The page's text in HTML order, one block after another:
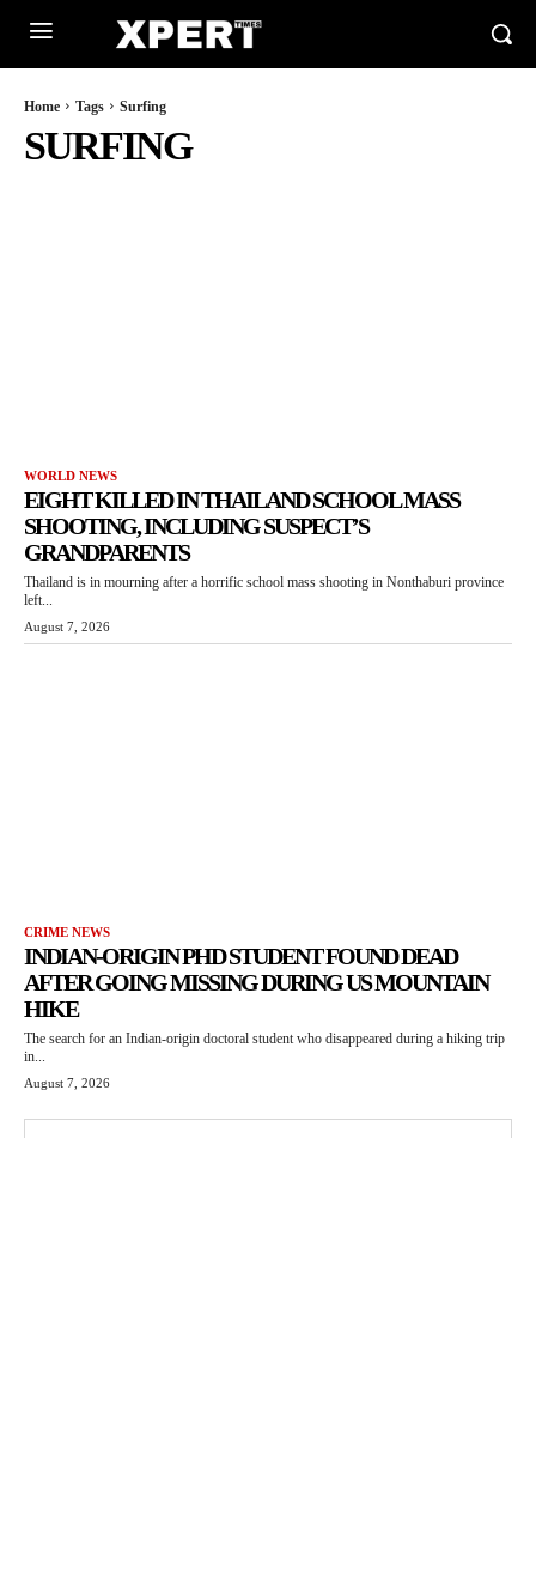
Home Tags Surfing
SURFING
WORLD NEWS
EIGHT KILLED IN THAILAND SCHOOL MASS
SHOOTING, INCLUDING SUSPECT’S
GRANDPARENTS
Thailand is in mourning after a horrific school mass shooting in Nonthaburi province
left...
August 7, 2026
CRIME NEWS
INDIAN-ORIGIN PHD STUDENT FOUND DEAD
AFTER GOING MISSING DURING US MOUNTAIN
HIKE
The search for an Indian-origin doctoral student who disappeared during a hiking trip
in...
August 7, 2026